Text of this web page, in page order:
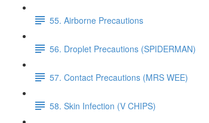
55. Airborne Precautions
56. Droplet Precautions (SPIDERMAN)
57. Contact Precautions (MRS WEE)
58. Skin Infection (V CHIPS)